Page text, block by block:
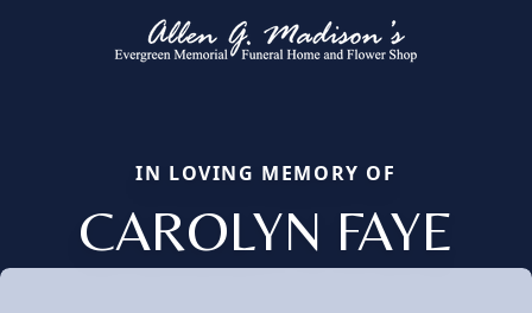
IN LOVING MEMORY OF
CAROLYN FAYE